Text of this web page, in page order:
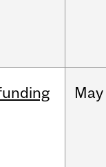
May